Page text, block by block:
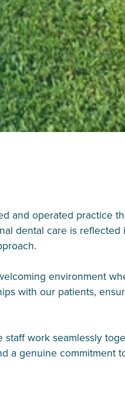
and operated practice
dental care is
environment
with our patients,
work seamlessly
a genuine commitment